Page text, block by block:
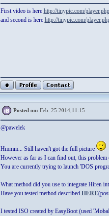
First video is here http://tinypic.com/
and second is here http://tinypic.com/
Posted on: Feb. 25 2014,11:15
@pawelek
Hmmm... Still haven't got the full picture
However as far as I can find out, this
You are currently trying to launch 'DOS
What method did you use to integrate Hiren
Have you tested method described HERE
I tested ISO created by EasyBoot (used